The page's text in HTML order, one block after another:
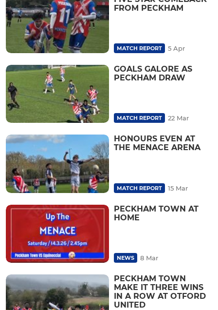
FROM PECKHAM
MATCH REPORT 5 Apr
GOALS GALORE AS
PECKHAM DRAW
MATCH REPORT 22 Mar
HONOURS EVEN AT
THE MENACE ARENA
MATCH REPORT 15 Mar
PECKHAM TOWN AT
HOME
NEWS 8 Mar
PECKHAM TOWN
MAKE IT THREE WINS
IN A ROW AT OTFORD
UNITED